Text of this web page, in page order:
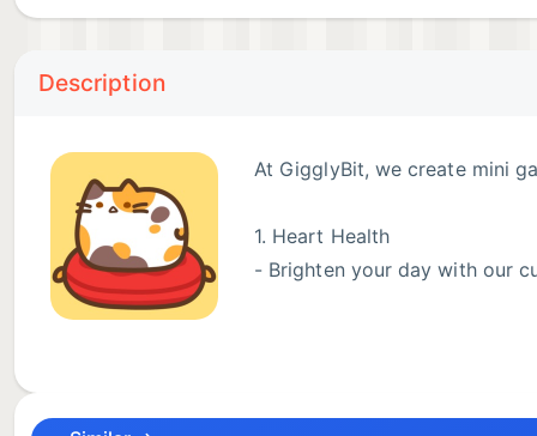
Description
At GigglyBit, we create mini
1. Heart Health
- Brighten your day with our